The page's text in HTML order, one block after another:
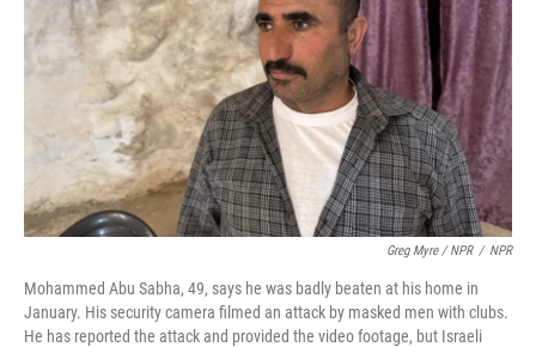
Greg Myre / NPR / NPR
Mohammed Abu Sabha, 49, says he was badly beaten at his home in
January. His security camera filmed an attack by masked men with clubs.
He has reported the attack and provided the video footage, but Israeli